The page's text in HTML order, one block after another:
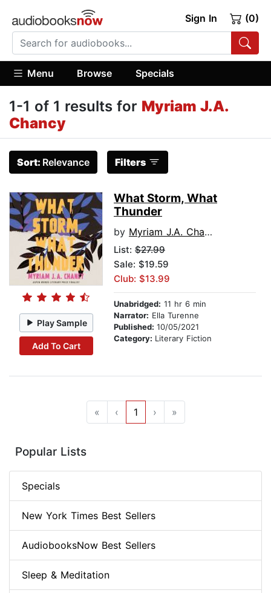
Sign In (0)
Menu Browse Specials
1-1 of 1 results for Myriam J.A.
Chancy
Sort: Relevance Filters
Play Sample
Add To Cart
What Storm, What
Thunder
by Myriam J.A. Chancy
List: $27.99
Sale: $19.59
Club: $13.99
Unabridged: 11 hr 6 min
Narrator: Ella Turenne
Published: 10/05/2021
Category: Literary Fiction
« ‹ 1 › »
Popular Lists
Specials
New York Times Best Sellers
AudiobooksNow Best Sellers
Sleep & Meditation